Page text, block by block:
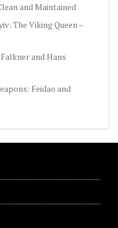
and Maintained
The Viking Queen –
and Hans
Feidao and